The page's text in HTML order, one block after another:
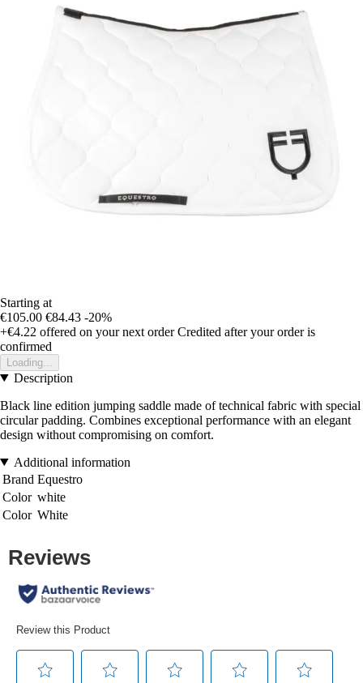
Starting at
€105.00 €84.43 -20%
+€4.22 offered on your next order Credited after your order is
confirmed
Loading...
Description
Black line edition jumping saddle made of technical fabric with special
circular padding. Combines exceptional performance with an elegant
design without compromising on comfort.
Additional information
Brand Equestro
Color white
Color White